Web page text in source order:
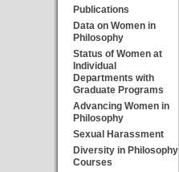
Publications
Data on Women in
Philosophy
Status of Women at
Individual
Departments with
Graduate Programs
Advancing Women in
Philosophy
Sexual Harassment
Diversity in Philosophy
Courses